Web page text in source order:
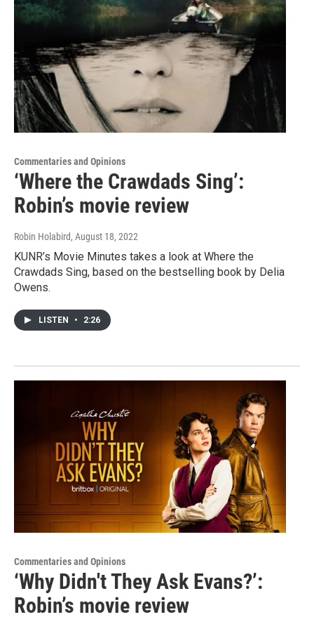
Commentaries and Opinions
‘Where the Crawdads Sing’:
Robin’s movie review
Robin Holabird, August 18, 2022
KUNR’s Movie Minutes takes a look at Where the
Crawdads Sing, based on the bestselling book by Delia
Owens.
LISTEN • 2:26
Commentaries and Opinions
‘Why Didn't They Ask Evans?’:
Robin’s movie review